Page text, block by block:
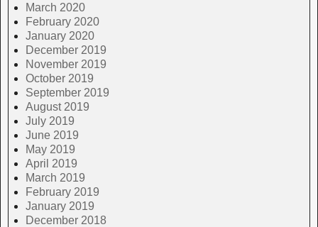
March 2020
February 2020
January 2020
December 2019
November 2019
October 2019
September 2019
August 2019
July 2019
June 2019
May 2019
April 2019
March 2019
February 2019
January 2019
December 2018